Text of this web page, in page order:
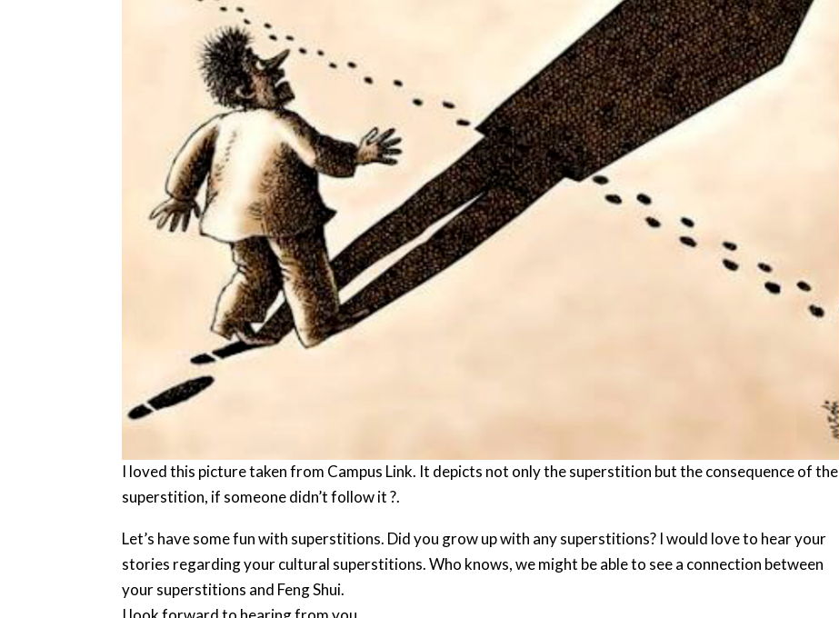
I loved this picture taken from Campus Link. It depicts not only the superstition but the consequence of the
superstition, if someone didn’t follow it ?.
Let’s have some fun with superstitions. Did you grow up with any superstitions? I would love to hear your
stories regarding your cultural superstitions. Who knows, we might be able to see a connection between
your superstitions and Feng Shui.